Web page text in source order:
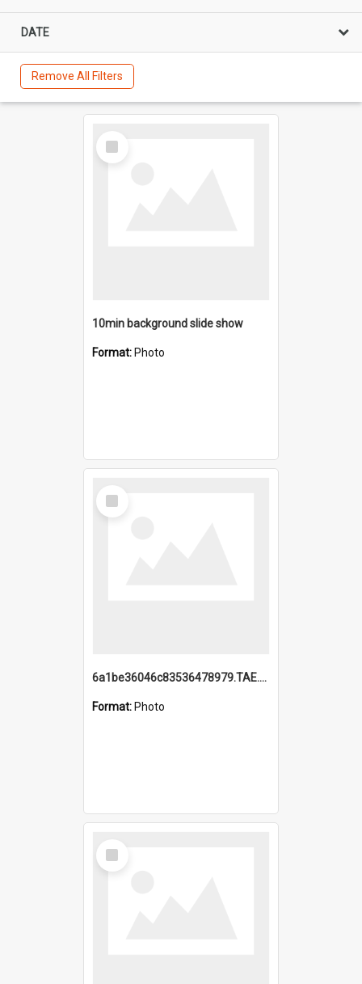
DATE
Remove All Filters
Select
Item
10min background slide show
Format: Photo
Select
Item
6a1be36046c83536478979.TAE.mp4
Format: Photo
Select
Item